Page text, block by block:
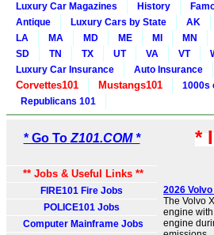
Luxury Car Magazines
History
Antique
Luxury Cars by State AK
LA
MA MD ME MI MN
SD
TN TX UT VA VT
Luxury Car Insurance
Auto Insurance
Corvettes101 Mustangs101 1000s
Republicans 101
* Go To Z101.COM *
** Jobs & Useful Links **
FIRE101 Fire Jobs
POLICE101 Jobs
Computer Mainframe Jobs
*
2026
The Volvo
engine
engine